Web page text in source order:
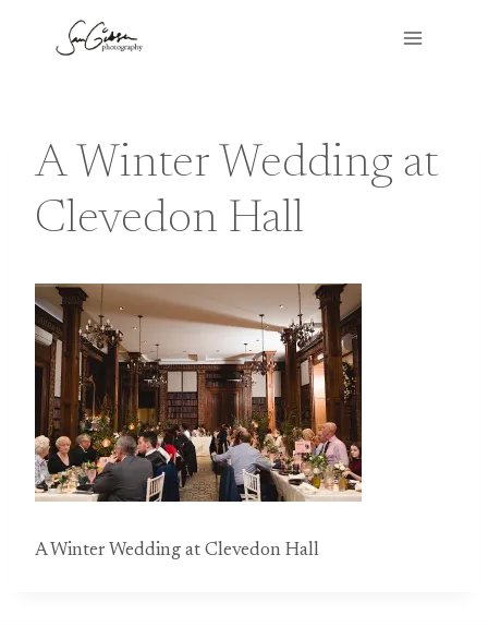
A Winter Wedding at
Clevedon Hall
A Winter Wedding at Clevedon Hall